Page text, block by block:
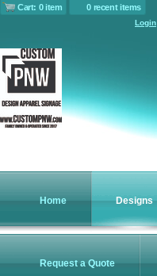
Cart: 0 item 0 recent items
Login
Home Designs
Request a Quote